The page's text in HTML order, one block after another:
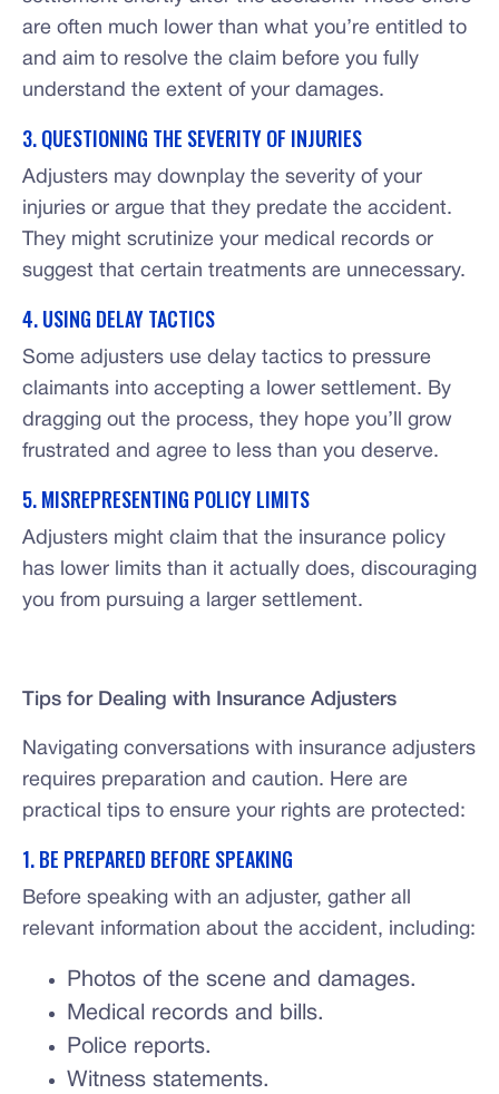
are often much lower than what you’re entitled to
and aim to resolve the claim before you fully
understand the extent of your damages.
3. QUESTIONING THE SEVERITY OF INJURIES
Adjusters may downplay the severity of your
injuries or argue that they predate the accident.
They might scrutinize your medical records or
suggest that certain treatments are unnecessary.
4. USING DELAY TACTICS
Some adjusters use delay tactics to pressure
claimants into accepting a lower settlement. By
dragging out the process, they hope you’ll grow
frustrated and agree to less than you deserve.
5. MISREPRESENTING POLICY LIMITS
Adjusters might claim that the insurance policy
has lower limits than it actually does, discouraging
you from pursuing a larger settlement.
Tips for Dealing with Insurance Adjusters
Navigating conversations with insurance adjusters
requires preparation and caution. Here are
practical tips to ensure your rights are protected:
1. BE PREPARED BEFORE SPEAKING
Before speaking with an adjuster, gather all
relevant information about the accident, including:
Photos of the scene and damages.
Medical records and bills.
Police reports.
Witness statements.